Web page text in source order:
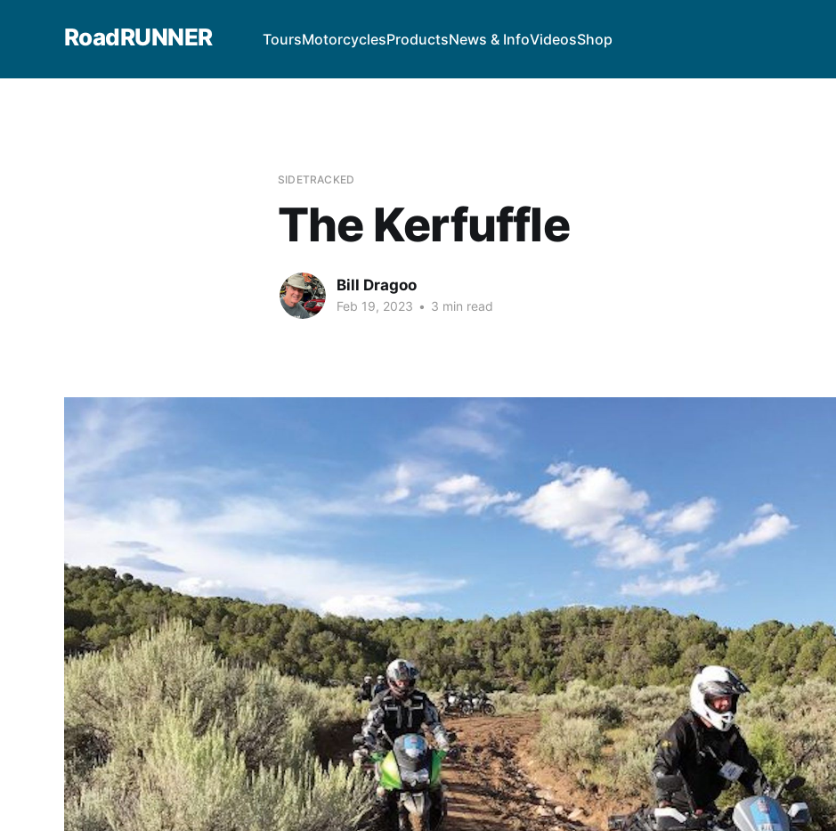
RoadRUNNER ToursMotorcyclesProductsNews & InfoVideosShop
SIDETRACKED
The Kerfuffle
Bill Dragoo
Feb 19, 2023 • 3 min read